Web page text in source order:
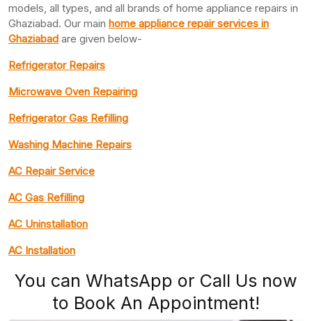
models, all types, and all brands of home appliance repairs in
Ghaziabad. Our main home appliance repair services in
Ghaziabad are given below-
Refrigerator Repairs
Microwave Oven Repairing
Refrigerator Gas Refilling
Washing Machine Repairs
AC Repair Service
AC Gas Refilling
AC Uninstallation
AC Installation
You can WhatsApp or Call Us now
to Book An Appointment!